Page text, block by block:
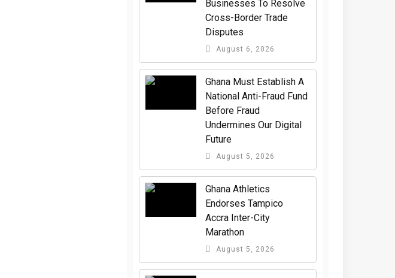
Businesses To Resolve
Cross-Border Trade
Disputes
August 6, 2026
Ghana Must Establish A
National Anti-Fraud Fund
Before Fraud
Undermines Our Digital
Future
August 5, 2026
Ghana Athletics
Endorses Tampico
Accra Inter-City
Marathon
August 5, 2026